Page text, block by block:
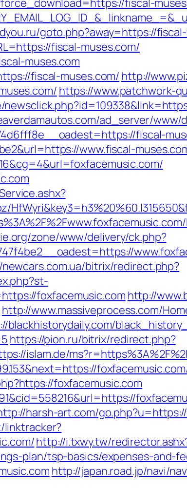
fiscal-
goto.php?away=https://
fiscal-muses.com/
muses.com
fiscal-muses.com/ http://
https://www.patchwork-
ad_server/www/
fiscal-
www.fiscal-
zone/www/delivery/ck.php?
bitrix/redirect.php?
foxfacemusic.com http://
http://www.massiveprocess.com/
blackhistorydaily.com/
https://pion.ru/bitrix/redirect.php?
islam.de/
foxfacemusic.com
harsh-art.com/
linktracker?
http://i.txwy.tw/
plan/tsp-basics/expenses-and-
http://japan.road.jp/navi/